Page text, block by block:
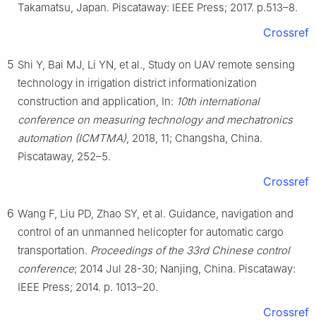
Takamatsu, Japan. Piscataway: IEEE Press; 2017. p.513–8.
Crossref
5 Shi Y, Bai MJ, Li YN, et al., Study on UAV remote sensing
technology in irrigation district informationization
construction and application, In: 10th international
conference on measuring technology and mechatronics
automation (ICMTMA), 2018, 11; Changsha, China.
Piscataway, 252–5.
Crossref
6 Wang F, Liu PD, Zhao SY, et al. Guidance, navigation and
control of an unmanned helicopter for automatic cargo
transportation. Proceedings of the 33rd Chinese control
conference; 2014 Jul 28-30; Nanjing, China. Piscataway:
IEEE Press; 2014. p. 1013–20.
Crossref